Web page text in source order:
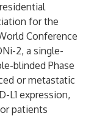
for the
Conference
2, a single-
blinded Phase
or metastatic
L1 expression,
patients